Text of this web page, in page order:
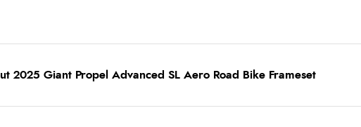
2025 Giant Propel Advanced SL Aero Road Bike Frameset